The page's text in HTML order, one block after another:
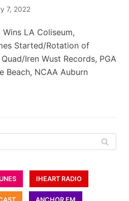
7, 2022
LA Coliseum,
Started/Rotation of
Iren Wust Records, PGA
Beach, NCAA Auburn
IHEART RADIO